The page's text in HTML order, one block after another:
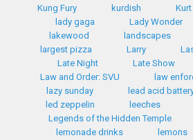
Kung Fury
kurdish
lady gaga
Lady Wonder
lakewood
landscapes
largest pizza
Larry
Late Night
Late Show
Law and Order: SVU
law
lazy sunday
lead acid
led zeppelin
leeches
Legends of the Hidden Temple
lemonade drinks
lemons